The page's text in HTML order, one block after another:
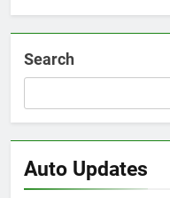
Search
Auto Updates